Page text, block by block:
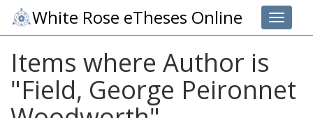
Toggle
White Rose eTheses Online
Items where Author is
"Field, George Peironnet